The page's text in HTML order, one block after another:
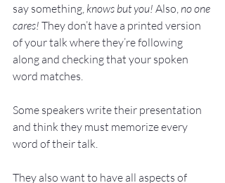
say something, knows but you! Also, no one
cares! They don’t have a printed version
of your talk where they’re following
along and checking that your spoken
word matches.
Some speakers write their presentation
and think they must memorize every
word of their talk.
They also want to have all aspects of